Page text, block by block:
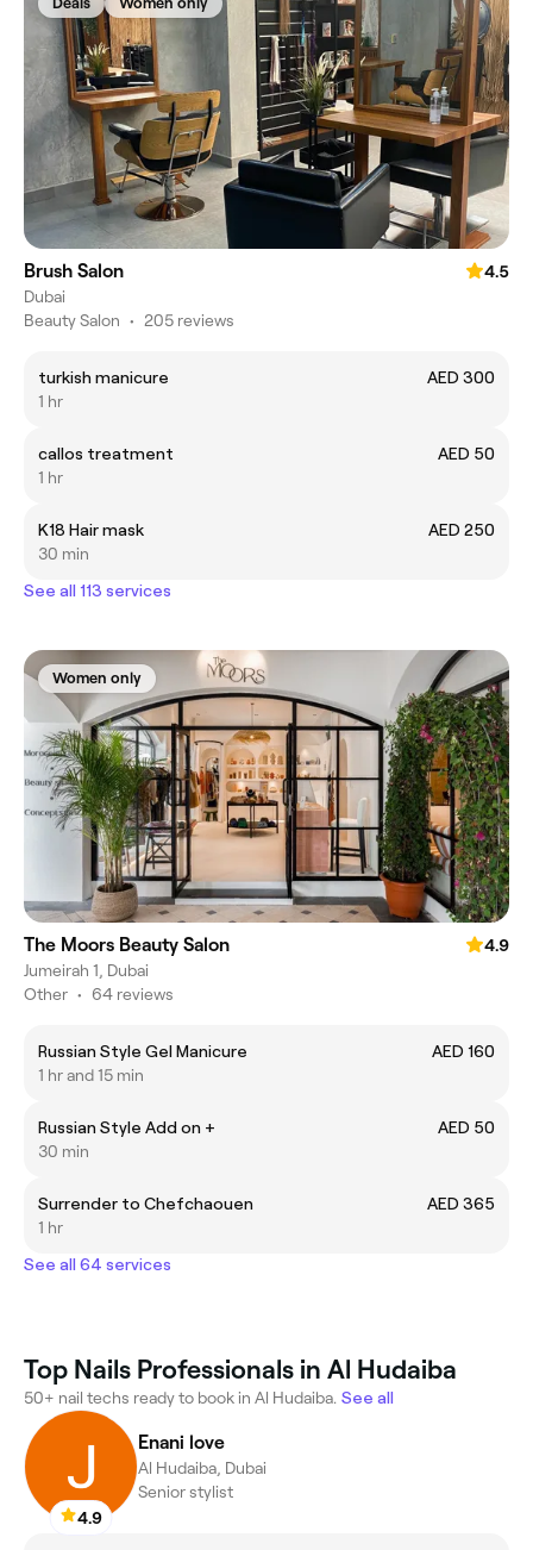
Brush Salon
4.5
Dubai
Beauty Salon • 205 reviews
turkish manicure
AED 300
1 hr
callos treatment
AED 50
1 hr
K18 Hair mask
AED 250
30 min
See all 113 services
Women only
The Moors Beauty Salon
4.9
Jumeirah 1, Dubai
Other • 64 reviews
Russian Style Gel Manicure
AED 160
1 hr and 15 min
Russian Style Add on +
AED 50
30 min
Surrender to Chefchaouen
AED 365
1 hr
See all 64 services
Top Nails Professionals in Al Hudaiba
50+ nail techs ready to book in Al Hudaiba. See all
4.9
Enani love
Al Hudaiba, Dubai
Senior stylist